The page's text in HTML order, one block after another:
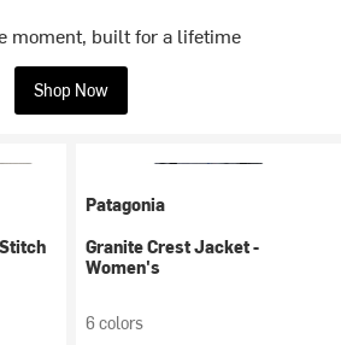
moment, built for a lifetime
Shop Now
Patagonia
Granite Crest Jacket -
Women's
6 colors